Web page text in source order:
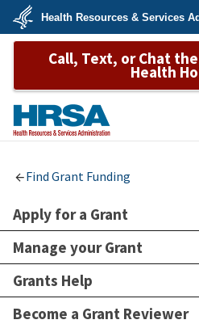
Skip
main
U.S.
Department
&
Services
Health Resources & Services
Call, Text, or Chat
Health
Find Grant Funding
Apply for a Grant
Manage your Grant
Grants Help
Become a Grant Reviewer